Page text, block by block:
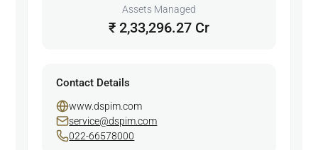
Assets Managed
₹ 2,33,296.27 Cr
Contact Details
www.dspim.com
service@dspim.com
022-66578000